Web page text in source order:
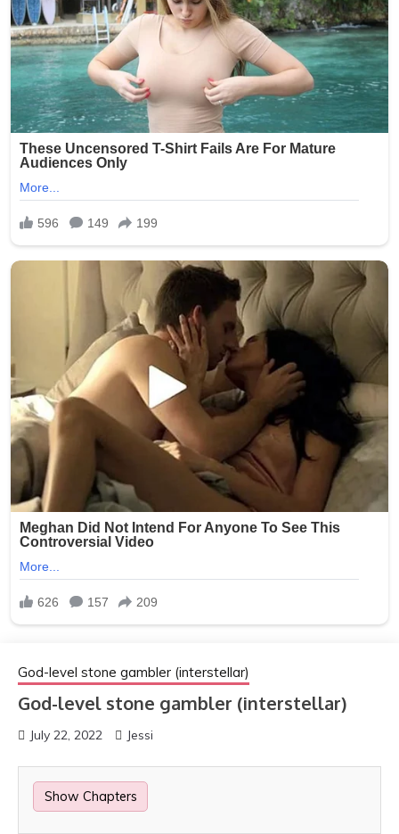
God-level stone gambler (interstellar)
God-level stone gambler (interstellar)
July 22, 2022 Jessi
Show Chapters